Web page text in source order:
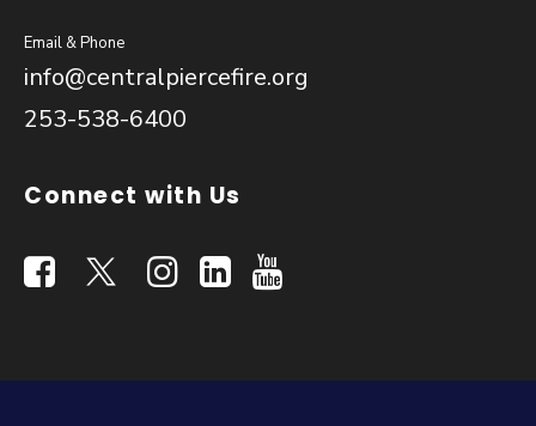
Email & Phone
info@centralpiercefire.org
253-538-6400
Connect with Us